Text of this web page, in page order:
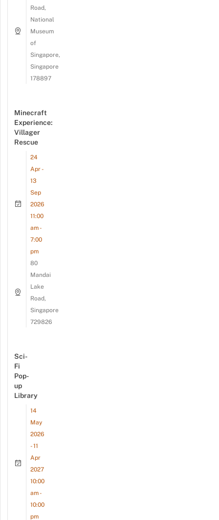
Road,
National
Museum
of
Singapore,
Singapore
178897
Minecraft
Experience:
Villager
Rescue
24
Apr -
13
Sep
2026
11:00
am -
7:00
pm
80
Mandai
Lake
Road,
Singapore
729826
Sci-
Fi
Pop-
up
Library
14
May
2026
- 11
Apr
2027
10:00
am -
10:00
pm